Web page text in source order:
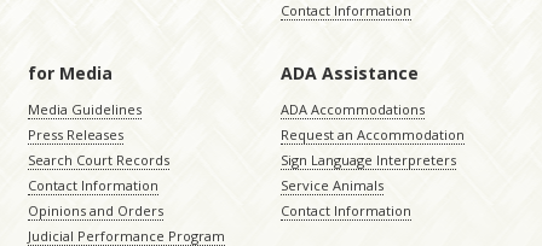
Contact Information
for Media
Media Guidelines
Press Releases
Search Court Records
Contact Information
Opinions and Orders
Judicial Performance Program
ADA Assistance
ADA Accommodations
Request an Accommodation
Sign Language Interpreters
Service Animals
Contact Information